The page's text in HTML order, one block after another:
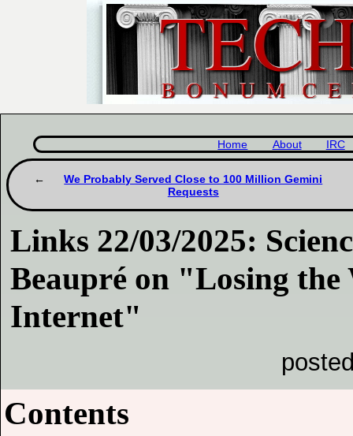
Home About IRC
We Probably Served Close to 100 Million Gemini
Requests
Links 22/03/2025:
Beaupré on "Losing the
Internet"
Contents